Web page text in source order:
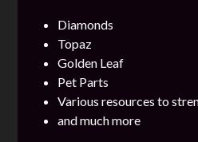
Diamonds
Topaz
Golden Leaf
Pet Parts
Various resources to
and much more